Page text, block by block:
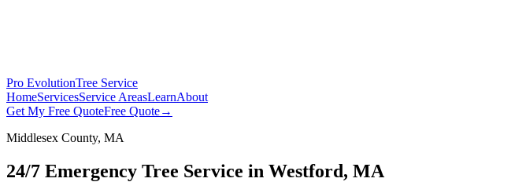
Pro EvolutionTree Service
HomeServicesService AreasLearnAbout
Get My Free QuoteFree Quote→
Middlesex County, MA
24/7 Emergency Tree Service in Westford, MA